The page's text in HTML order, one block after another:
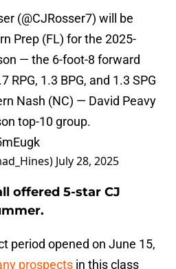
(@CJRosser7) will be
Prep (FL) for the 2025-
— the 6-foot-8 forward
RPG, 1.3 BPG, and 1.3 SPG
Nash (NC) — David Peavy
top-10 group.
July 28, 2025
offered 5-star CJ
period opened on June 15,
prospects in this class